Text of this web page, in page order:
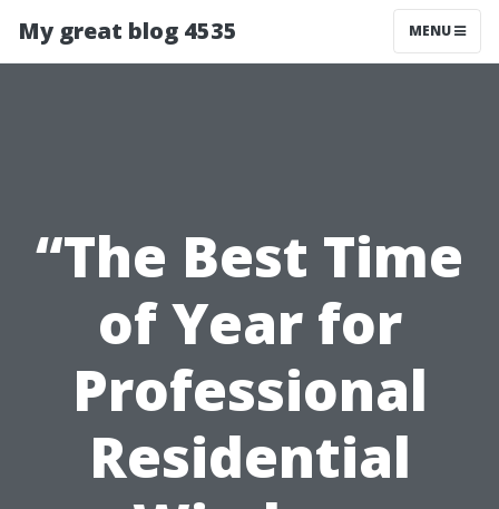
My great blog 4535 MENU
“The Best Time
of Year for
Professional
Residential